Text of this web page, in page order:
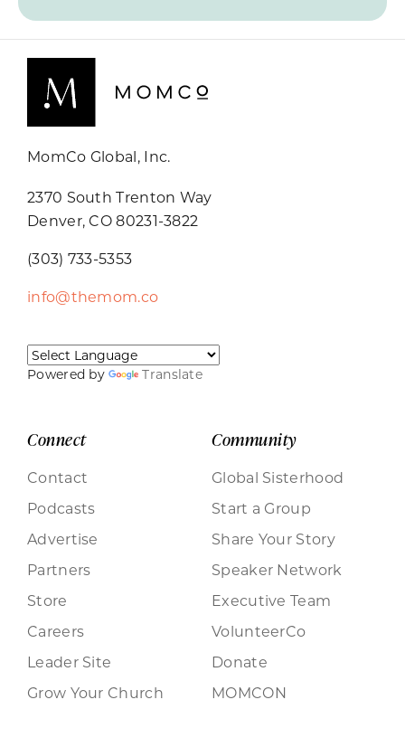
MomCo Global, Inc.
2370 South Trenton Way
Denver, CO 80231-3822
(303) 733-5353
info@themom.co
Powered by Translate
Connect
Contact
Podcasts
Advertise
Partners
Store
Careers
Leader Site
Grow Your Church
Community
Global Sisterhood
Start a Group
Share Your Story
Speaker Network
Executive Team
VolunteerCo
Donate
MOMCON